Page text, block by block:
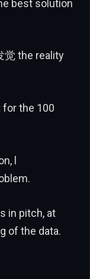
best solution
觉 the reality
for the 100
l
in pitch, at
of the data.